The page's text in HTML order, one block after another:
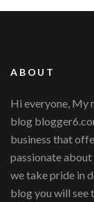
ABOUT
Hi everyone, My
blog
business that
passionate about
we take pride in
blog you will see